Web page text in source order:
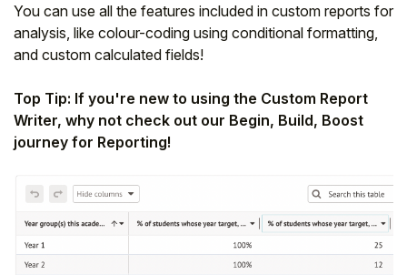
You can use all the features included in custom reports for
analysis, like colour-coding using conditional formatting,
and custom calculated fields!
Top Tip: If you're new to using the Custom Report
Writer, why not check out our Begin, Build, Boost
journey for Reporting!